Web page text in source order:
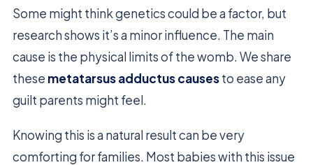
Some might think genetics could be a factor, but
research shows it’s a minor influence. The main
cause is the physical limits of the womb. We share
these metatarsus adductus causesto ease any
guilt parents might feel.
Knowing this is a natural result can be very
comforting for families. Most babies with this issue